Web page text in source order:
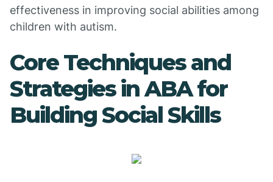
effectiveness in improving social abilities among
children with autism.
Core Techniques and
Strategies in ABA for
Building Social Skills